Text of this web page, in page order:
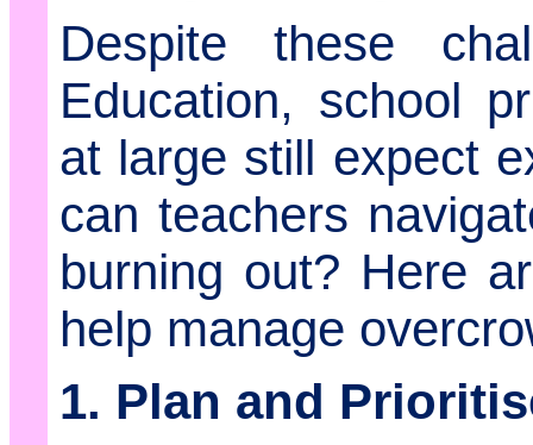
Despite these
Education, school
at large still expect
can teachers
burning out? Here
help manage
1. Plan and